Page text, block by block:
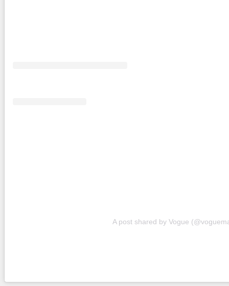
A post shared by Vogue